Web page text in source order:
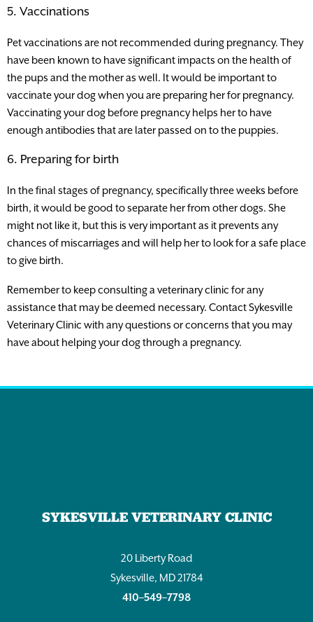
5. Vaccinations
Pet vaccinations are not recommended during pregnancy. They
have been known to have significant impacts on the health of
the pups and the mother as well. It would be important to
vaccinate your dog when you are preparing her for pregnancy.
Vaccinating your dog before pregnancy helps her to have
enough antibodies that are later passed on to the puppies.
6. Preparing for birth
In the final stages of pregnancy, specifically three weeks before
birth, it would be good to separate her from other dogs. She
might not like it, but this is very important as it prevents any
chances of miscarriages and will help her to look for a safe place
to give birth.
Remember to keep consulting a veterinary clinic for any
assistance that may be deemed necessary. Contact Sykesville
Veterinary Clinic with any questions or concerns that you may
have about helping your dog through a pregnancy.
SYKESVILLE VETERINARY CLINIC
20 Liberty Road
Sykesville, MD 21784
410–549–7798